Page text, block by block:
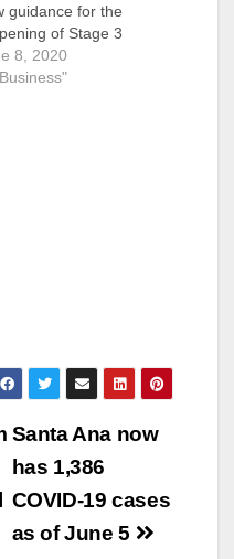
guidance for the
of Stage 3
The State
authorized
8, 2020
Santa Ana now
has 1,386
COVID-19 cases
as of June 5